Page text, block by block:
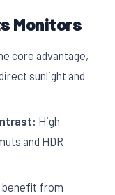
Monitors
core advantage,
sunlight and
High
and HDR
benefit from